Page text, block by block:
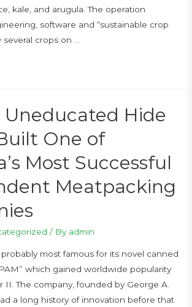
kale, and arugula. The operation
software and “sustainable crop
crops on …
Uneducated Hide
One of
Most Successful
Meatpacking
/ By admin
most famous for its novel canned
which gained worldwide popularity
II. The company, founded by George A.
a long history of innovation before that